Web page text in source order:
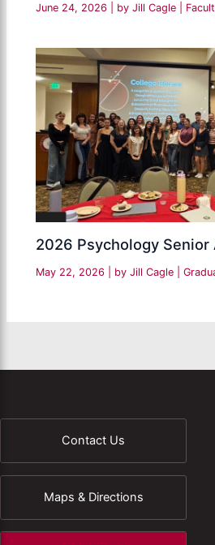
June 24, 2026 | by Jill Cagle
2026 Psychology Senior
May 22, 2026 | by Jill Cagle |
Contact Us
Maps & Directions